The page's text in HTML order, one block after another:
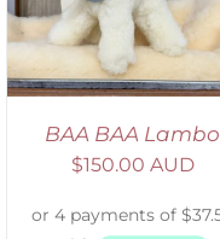
BAA BAA Lambo
$150.00 AUD